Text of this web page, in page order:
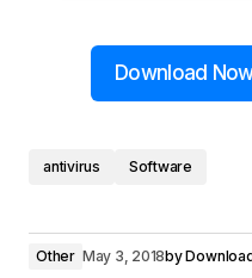
Download
antivirus Software
Other May 3, 2018by